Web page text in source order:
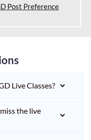
Post Preference
Live Classes?
the live